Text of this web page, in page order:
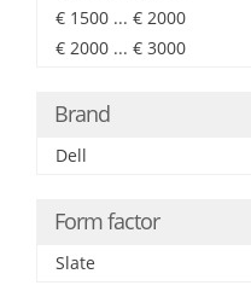
€ 1500 ... € 2000
€ 2000 ... € 3000
Brand
Dell
Form factor
Slate